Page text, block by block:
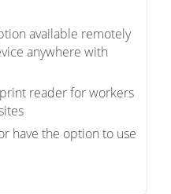
available remotely
anywhere with
reader for workers
have the option to use